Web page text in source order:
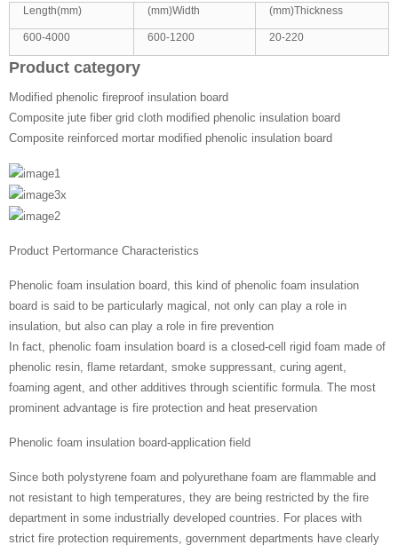
Length(mm) (mm)Width (mm)Thickness
600-4000 600-1200 20-220
Product category
Modified phenolic fireproof insulation board
Composite jute fiber grid cloth modified phenolic insulation board
Composite reinforced mortar modified phenolic insulation board
Product Pertormance Characteristics
Phenolic foam insulation board, this kind of phenolic foam insulation
board is said to be particularly magical, not only can play a role in
insulation, but also can play a role in fire prevention
In fact, phenolic foam insulation board is a closed-cell rigid foam made of
phenolic resin, flame retardant, smoke suppressant, curing agent,
foaming agent, and other additives through scientific formula. The most
prominent advantage is fire protection and heat preservation
Phenolic foam insulation board-application field
Since both polystyrene foam and polyurethane foam are flammable and
not resistant to high temperatures, they are being restricted by the fire
department in some industrially developed countries. For places with
strict fire protection requirements, government departments have clearly